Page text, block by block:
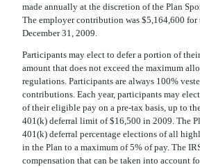
made annually at the discretion of the Plan
The employer contribution was $5,164,600 for
December 31, 2009.
Participants may elect to defer a portion of
amount that does not exceed the maximum
regulations. Participants are always 100%
contributions. Each year, participants may
of their eligible pay on a pre-tax basis, up to
401(k) deferral limit of $16,500 in 2009. The
401(k) deferral percentage elections of all
in the Plan to a maximum of 5% of pay. The
compensation that can be taken into account